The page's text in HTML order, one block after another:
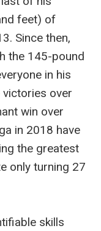
feet) of
Since then,
the 145-pound
in his
over
win over
in 2018 have
the greatest
only turning 27
skills